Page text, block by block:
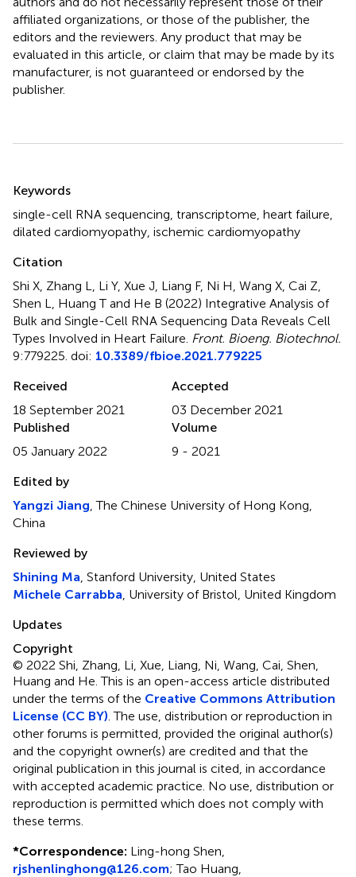
affiliated organizations, or those of the publisher, the
editors and the reviewers. Any product that may be
evaluated in this article, or claim that may be made by its
manufacturer, is not guaranteed or endorsed by the
publisher.
Keywords
single-cell RNA sequencing transcriptome heart failure
dilated cardiomyopathy ischemic cardiomyopathy
Citation
Shi X, Zhang L, Li Y, Xue J, Liang F, Ni H, Wang X, Cai Z,
Shen L, Huang T and He B (2022) Integrative Analysis of
Bulk and Single-Cell RNA Sequencing Data Reveals Cell
Types Involved in Heart Failure Front. Bioeng. Biotechnol.
9:779225. doi: 10.3389/fbioe.2021.779225
Received
18 September 2021
Accepted
03 December 2021
Published
05 January 2022
Volume
9 - 2021
Edited by
Yangzi Jiang , The Chinese University of Hong Kong,
China
Reviewed by
Shining Ma , Stanford University, United States
Michele Carrabba , University of Bristol, United Kingdom
Updates
Copyright
© 2022 Shi, Zhang, Li, Xue, Liang, Ni, Wang, Cai, Shen,
Huang and He.This is an open-access article distributed
under the terms of the Creative Commons Attribution
License (CC BY) . The use, distribution or reproduction in
other forums is permitted, provided the original author(s)
and the copyright owner(s) are credited and that the
original publication in this journal is cited, in accordance
with accepted academic practice. No use, distribution or
reproduction is permitted which does not comply with
these terms.
*Correspondence: Ling-hong Shen,
rjshenlinghong@126.com; Tao Huang,